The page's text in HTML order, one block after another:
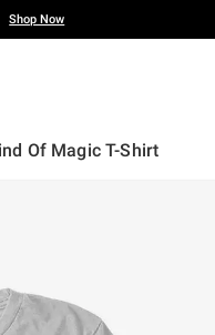
Shop Now
Of Magic T-Shirt